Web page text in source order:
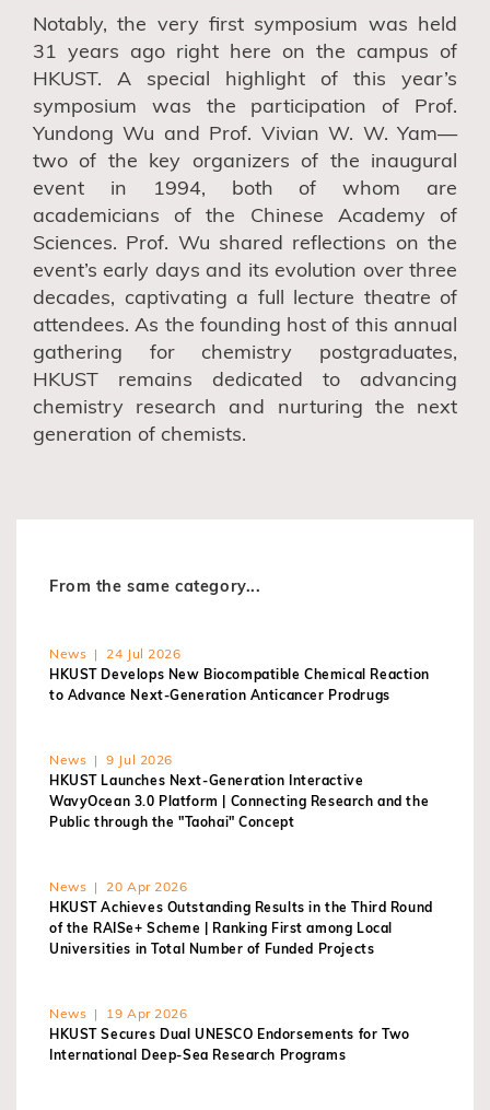
Notably, the very first symposium was held
31 years ago right here on the campus of
HKUST. A special highlight of this year’s
symposium was the participation of Prof.
Yundong Wu and Prof. Vivian W. W. Yam—
two of the key organizers of the inaugural
event in 1994, both of whom are
academicians of the Chinese Academy of
Sciences. Prof. Wu shared reflections on the
event’s early days and its evolution over three
decades, captivating a full lecture theatre of
attendees. As the founding host of this annual
gathering for chemistry postgraduates,
HKUST remains dedicated to advancing
chemistry research and nurturing the next
generation of chemists.
From the same category...
News | 24 Jul 2026
HKUST Develops New Biocompatible Chemical Reaction
to Advance Next-Generation Anticancer Prodrugs
News | 9 Jul 2026
HKUST Launches Next-Generation Interactive
WavyOcean 3.0 Platform | Connecting Research and the
Public through the "Taohai" Concept
News | 20 Apr 2026
HKUST Achieves Outstanding Results in the Third Round
of the RAISe+ Scheme | Ranking First among Local
Universities in Total Number of Funded Projects
News | 19 Apr 2026
HKUST Secures Dual UNESCO Endorsements for Two
International Deep-Sea Research Programs